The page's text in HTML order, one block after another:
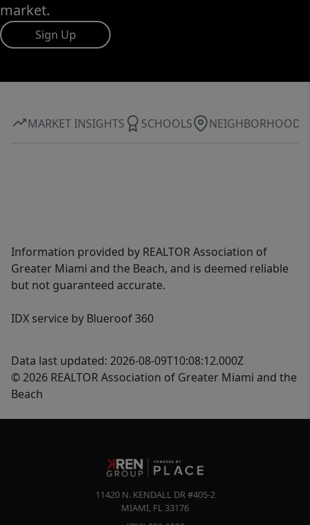
market.
Sign Up
MARKET INSIGHTS SCHOOLS NEIGHBORHOOD
Information provided by REALTOR Association of
Greater Miami and the Beach, and is deemed reliable
but not guaranteed accurate.
IDX service by Blueroof 360
Data last updated: 2026-08-09T10:08:12.000Z
© 2026 REALTOR Association of Greater Miami and the
Beach
11420 N. KENDALL DR #405-2
MIAMI, FL 33176